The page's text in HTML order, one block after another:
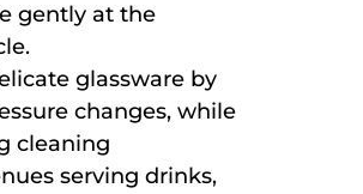
gently at the
glassware by
changes, while
cleaning
serving drinks,